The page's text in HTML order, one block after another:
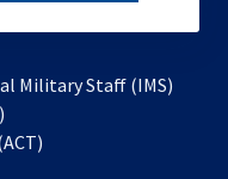
Military Staff (IMS)
in